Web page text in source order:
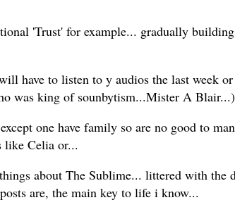
'Trust' for example... gradually
have to listen to y audios the last week
was king of sounbytism...Mister A Blair...)
one have family so are no good to
like Celia or...
about The Sublime... littered with the
are, the main key to life i know...